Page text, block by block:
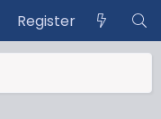
Register